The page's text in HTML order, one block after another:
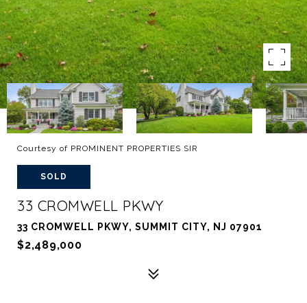
Courtesy of PROMINENT PROPERTIES SIR
SOLD
33 CROMWELL PKWY
33 CROMWELL PKWY, SUMMIT CITY, NJ 07901
$2,489,000